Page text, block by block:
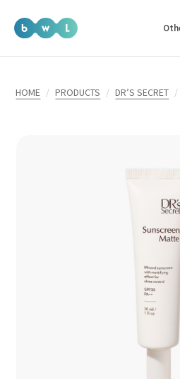
HOME PRODUCTS DR’S SECRET